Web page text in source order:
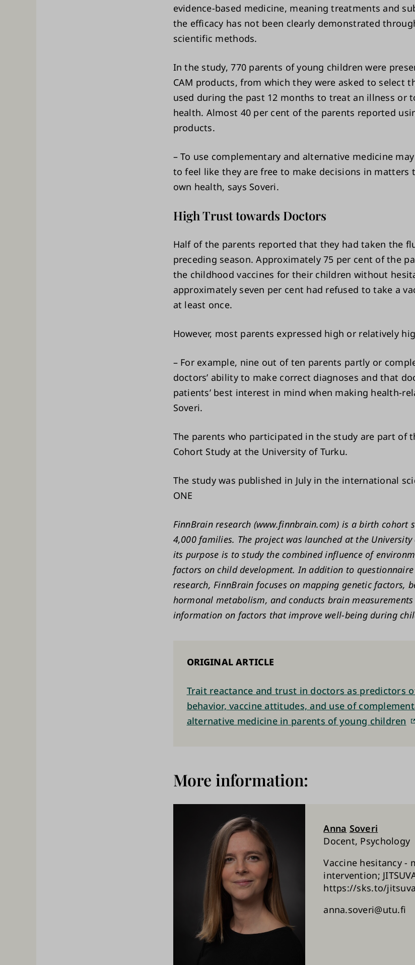
evidence-based medicine, meaning treatments and
the efficacy has not been clearly demonstrated
scientific methods.
In the study, 770 parents of young children were
CAM products, from which they were asked to select
used during the past 12 months to treat an illness or
health. Almost 40 per cent of the parents reported
products.
– To use complementary and alternative medicine
to feel like they are free to make decisions in matters
own health, says Soveri.
High Trust towards Doctors
Half of the parents reported that they had taken the
preceding season. Approximately 75 per cent of the
the childhood vaccines for their children without
approximately seven per cent had refused to take a
at least once.
However, most parents expressed high or relatively
– For example, nine out of ten parents partly or
doctors’ ability to make correct diagnoses and that
patients’ best interest in mind when making health-
Soveri.
The parents who participated in the study are part of
Cohort Study at the University of Turku.
The study was published in July in the international
ONE
FinnBrain research (www.finnbrain.com) is a birth cohort
4,000 families. The project was launched at the
its purpose is to study the combined influence of
factors on child development. In addition to
research, FinnBrain focuses on mapping genetic factors,
hormonal metabolism, and conducts brain
information on factors that improve well-being during
ORIGINAL ARTICLE
Trait reactance and trust in doctors as predictors
behavior, vaccine attitudes, and use of
alternative medicine in parents of young children
More information:
Anna Soveri
Docent, Psychology
Vaccine hesitancy -
intervention;
https://sks.to/
anna.soveri@utu.fi